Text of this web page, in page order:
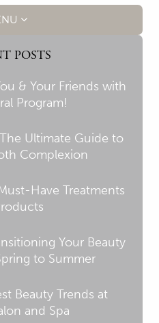
POSTS
& Your Friends with
Program!
Ultimate Guide to
Complexion
Have Treatments
Your Beauty
to Summer
Beauty Trends at
and Spa